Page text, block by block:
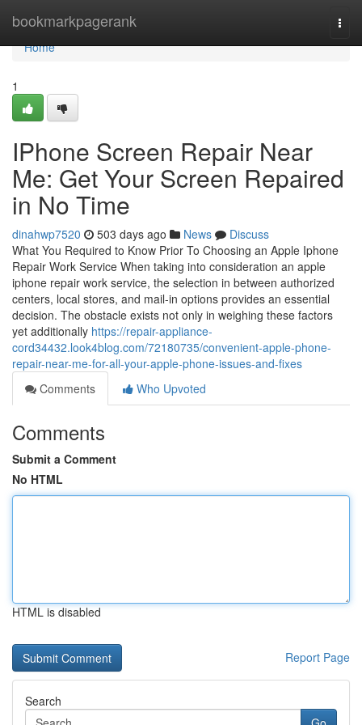
bookmarkpagerank
Home
Home
1
IPhone Screen Repair Near
Me: Get Your Screen Repaired
in No Time
dinahwp7520 503 days ago News
Discuss
What You Required to Know Prior To Choosing an Apple Iphone
Repair Work Service When taking into consideration an apple
iphone repair work service, the selection in between authorized
centers, local stores, and mail-in options provides an essential
decision. The obstacle exists not only in weighing these factors
yet additionally https://repair-appliance-
cord34432.look4blog.com/72180735/convenient-apple-phone-
repair-near-me-for-all-your-apple-phone-issues-and-fixes
Comments
Who Upvoted
Comments
Submit a Comment
No HTML
HTML is disabled
Report Page
Search